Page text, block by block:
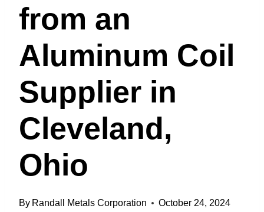
from an
Aluminum Coil
Supplier in
Cleveland,
Ohio
By Randall Metals Corporation October 24, 2024